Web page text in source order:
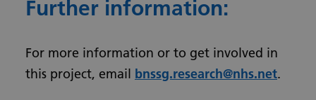
Further information:
For more information or to get involved in
this project, email bnssg.research@nhs.net.